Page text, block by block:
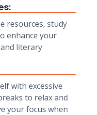
resources, study
enhance your
literary
with excessive
to relax and
your focus when